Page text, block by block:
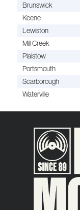
Brunswick
Keene
Lewiston
Mill Creek
Plaistow
Portsmouth
Scarborough
Waterville